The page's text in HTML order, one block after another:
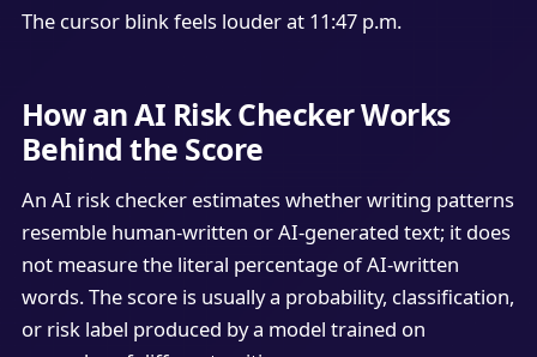
The cursor blink feels louder at 11:47 p.m.
How an AI Risk Checker Works
Behind the Score
An AI risk checker estimates whether writing patterns
resemble human-written or AI-generated text; it does
not measure the literal percentage of AI-written
words. The score is usually a probability, classification,
or risk label produced by a model trained on